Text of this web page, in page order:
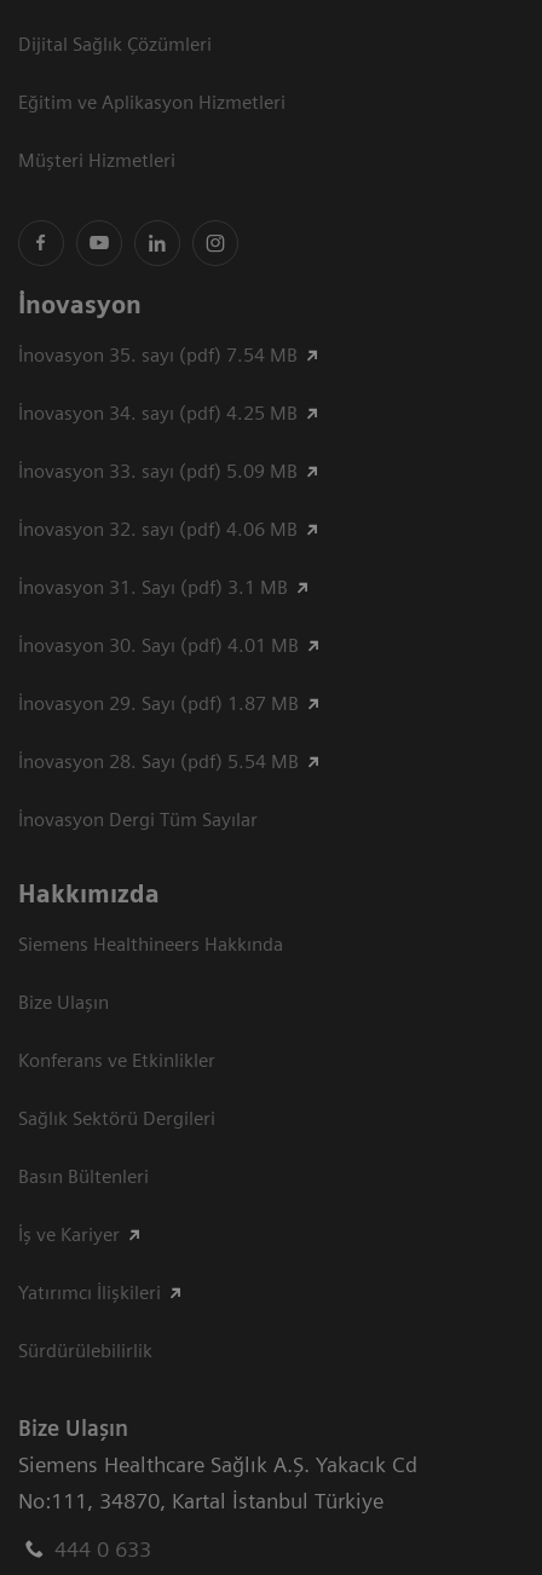
Dijital Sağlık Çözümleri
Eğitim ve Aplikasyon Hizmetleri
Müşteri Hizmetleri
İnovasyon
İnovasyon 35. sayı (pdf) 7.54 MB
İnovasyon 34. sayı (pdf) 4.25 MB
İnovasyon 33. sayı (pdf) 5.09 MB
İnovasyon 32. sayı (pdf) 4.06 MB
İnovasyon 31. Sayı (pdf) 3.1 MB
İnovasyon 30. Sayı (pdf) 4.01 MB
İnovasyon 29. Sayı (pdf) 1.87 MB
İnovasyon 28. Sayı (pdf) 5.54 MB
İnovasyon Dergi Tüm Sayılar
Hakkımızda
Siemens Healthineers Hakkında
Bize Ulaşın
Konferans ve Etkinlikler
Sağlık Sektörü Dergileri
Basın Bültenleri
İş ve Kariyer
Yatırımcı İlişkileri
Sürdürülebilirlik
Bize Ulaşın
Siemens Healthcare Sağlık A.Ş. Yakacık Cd
No:111 , 34870, Kartal İstanbul Türkiye
444 0 633